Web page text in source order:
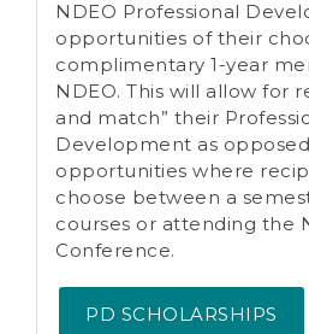
NDEO Professional
opportunities of their
complimentary 1-year
NDEO. This will allow for
and match” their
Development as
opportunities where
choose between a
courses or attending the
Conference.
PD SCHOLARSHIPS